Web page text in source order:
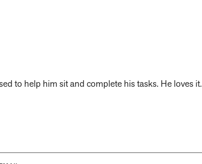
to help him sit and complete his tasks. He loves it.